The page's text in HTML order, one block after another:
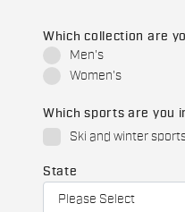
Which collection are
Men's
Women's
Which sports are you
Ski and winter
State